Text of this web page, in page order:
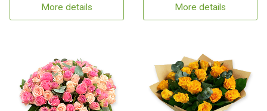
More details More details